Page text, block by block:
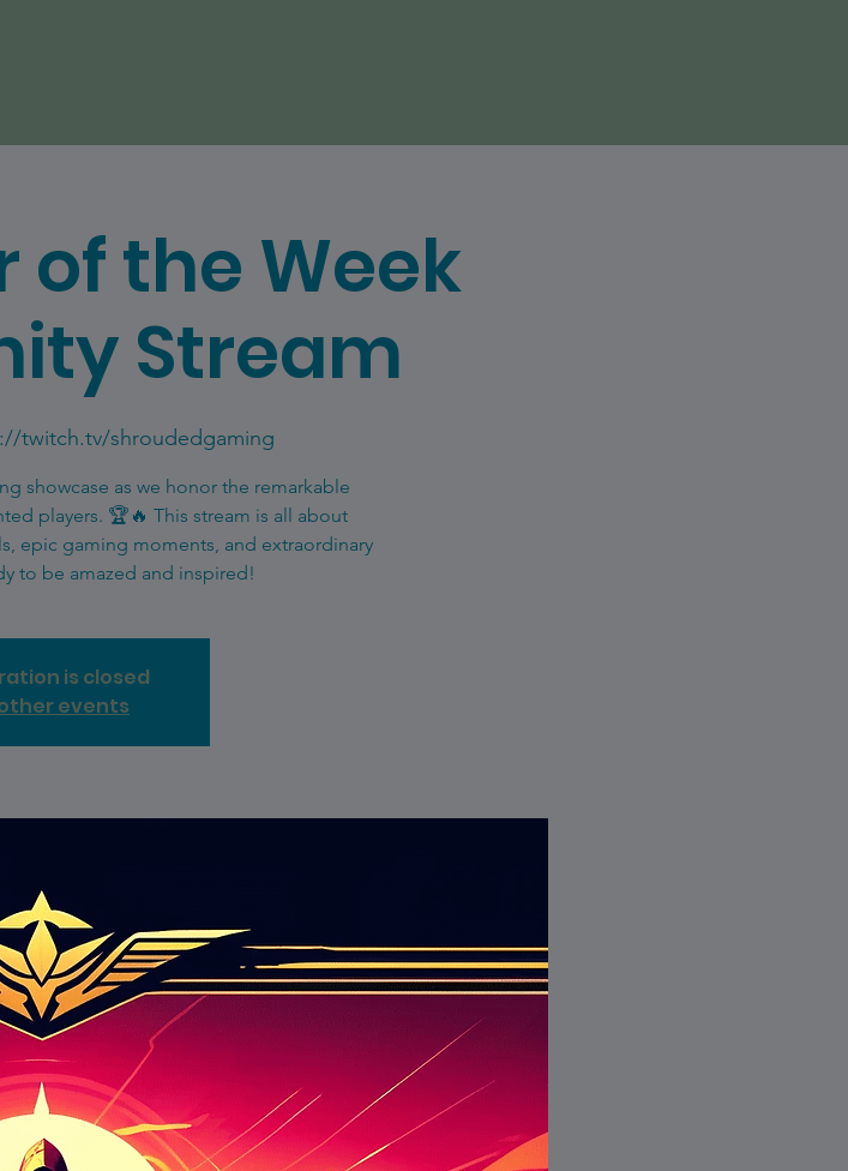
of the Week
Stream
twitch.tv/shroudedgaming
showcase as we honor the remarkable
players. 🏆🔥 This stream is all about
epic gaming moments, and extraordinary
to be amazed and inspired!
is closed
events